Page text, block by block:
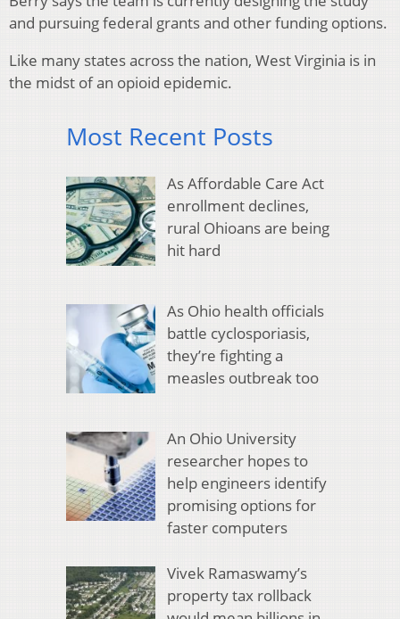
and pursuing federal grants and other funding options.
Like many states across the nation, West Virginia is in
the midst of an opioid epidemic.
Most Recent Posts
As Affordable Care Act
enrollment declines,
rural Ohioans are being
hit hard
As Ohio health officials
battle cyclosporiasis,
they’re fighting a
measles outbreak too
An Ohio University
researcher hopes to
help engineers identify
promising options for
faster computers
Vivek Ramaswamy’s
property tax rollback